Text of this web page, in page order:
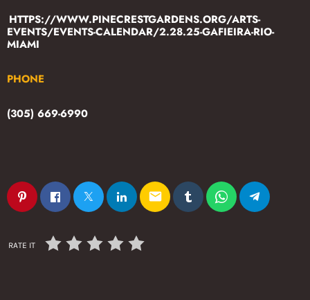
HTTPS://WWW.PINECRESTGARDENS.ORG/ARTS-
EVENTS/EVENTS-CALENDAR/2.28.25-GAFIEIRA-RIO-
MIAMI
PHONE
(305) 669-6990
email
RATE IT